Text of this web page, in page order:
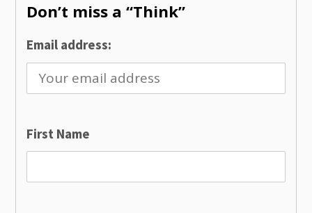
Don’t miss a “Think”
Email address:
First Name